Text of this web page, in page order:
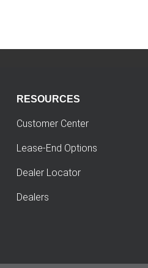
RESOURCES
Customer Center
Lease-End Options
Dealer Locator
Dealers